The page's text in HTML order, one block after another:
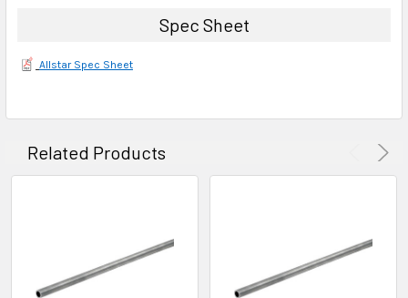
Spec Sheet
Allstar Spec Sheet
Related Products